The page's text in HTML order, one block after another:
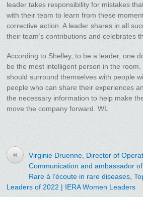
leader takes responsibility for mistakes
with their team to learn from these
corrective action. A leader shares in all
their team’s contributions and celebrates
According to Shelley, to be a leader, one
be the most intelligent person in the
should surround themselves with people
people who can share their experiences
the necessary information to help make
move the company forward. WL
«
Virginie Druenne, Director of
Communication and ambassador
Rare à l’écoute in rare diseases,
Leaders of 2022 | IERA Women Leaders